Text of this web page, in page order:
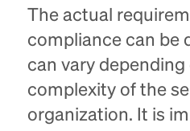
The actual
compliance can be
can vary depending
complexity of the
organization. It is